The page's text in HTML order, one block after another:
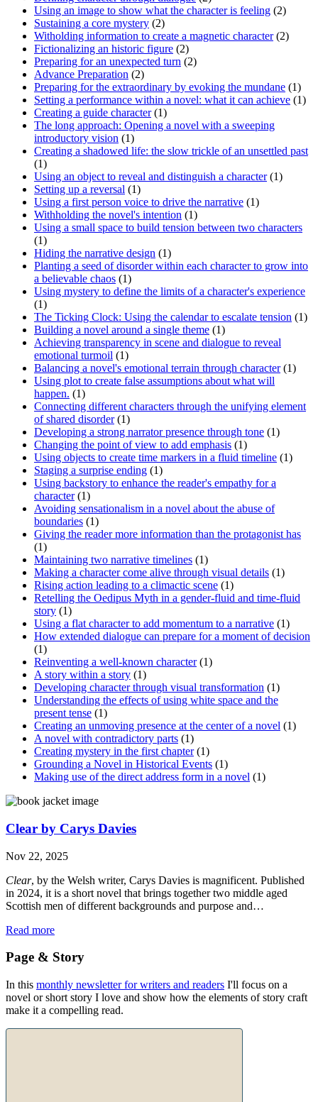
Using an image to show what the character is feeling (2)
Sustaining a core mystery (2)
Witholding information to create a magnetic character(2)
Fictionalizing an historic figure (2)
Preparing for an unexpected turn (2)
Advance Preparation (2)
Preparing for the extraordinary by evoking the mundane (1)
Setting a performance within a novel: what it can achieve (1)
Creating a guide character(1)
The long approach: Opening a novel with a sweeping
introductory vision (1)
Creating a shadowed life: the slow trickle of an unsettled past
(1)
Using an object to reveal and distinguish a character(1)
Setting up a reversal (1)
Using a first person voice to drive the narrative (1)
Withholding the novel's intention (1)
Using a small space to build tension between two characters
(1)
Hiding the narrative design (1)
Planting a seed of disorder within each character to grow into
a believable chaos (1)
Using mystery to define the limits of a character's experience
(1)
The Ticking Clock: Using the calendar to escalate tension (1)
Building a novel around a single theme (1)
Achieving transparency in scene and dialogue to reveal
emotional turmoil (1)
Balancing a novel's emotional terrain through character(1)
Using plot to create false assumptions about what will
happen. (1)
Connecting different characters through the unifying element
of shared disorder(1)
Developing a strong narrator presence through tone (1)
Changing the point of view to add emphasis (1)
Using objects to create time markers in a fluid timeline (1)
Staging a surprise ending (1)
Using backstory to enhance the reader's empathy for a
character(1)
Avoiding sensationalism in a novel about the abuse of
boundaries (1)
Giving the reader more information than the protagonist has
(1)
Maintaining two narrative timelines (1)
Making a character come alive through visual details (1)
Rising action leading to a climactic scene (1)
Retelling the Oedipus Myth in a gender-fluid and time-fluid
story (1)
Using a flat character to add momentum to a narrative (1)
How extended dialogue can prepare for a moment of decision
(1)
Reinventing a well-known character(1)
A story within a story (1)
Developing character through visual transformation (1)
Understanding the effects of using white space and the
present tense (1)
Creating an unmoving presence at the center of a novel (1)
A novel with contradictory parts (1)
Creating mystery in the first chapter(1)
Grounding a Novel in Historical Events (1)
Making use of the direct address form in a novel (1)
Clear by Carys Davies
Nov 22, 2025
Clear, by the Welsh writer, Carys Davies is magnificent. Published
in 2024, it is a short novel that brings together two middle aged
Scottish men of different backgrounds and purpose and…
Read more
Page & Story
In this monthly newsletter for writers and readers I'll focus on a
novel or short story I love and show how the elements of story craft
make it a compelling read.